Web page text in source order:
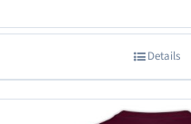
Details